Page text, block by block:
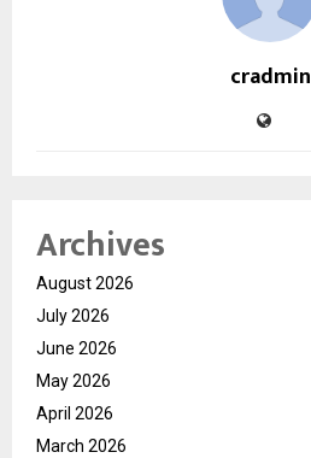
cradmin
Archives
August 2026
July 2026
June 2026
May 2026
April 2026
March 2026